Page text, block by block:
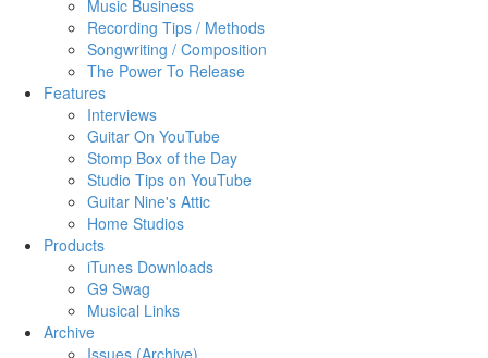
Music Business
Recording Tips / Methods
Songwriting / Composition
The Power To Release
Features
Interviews
Guitar On YouTube
Stomp Box of the Day
Studio Tips on YouTube
Guitar Nine's Attic
Home Studios
Products
iTunes Downloads
G9 Swag
Musical Links
Archive